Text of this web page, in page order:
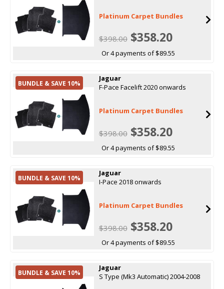
Platinum Carpet Bundles
$398.00$358.20
Or 4 payments of $89.55
BUNDLE & SAVE 10%
Jaguar
F-Pace Facelift 2020 onwards
Platinum Carpet Bundles
$398.00$358.20
Or 4 payments of $89.55
BUNDLE & SAVE 10%
Jaguar
I-Pace 2018 onwards
Platinum Carpet Bundles
$398.00$358.20
Or 4 payments of $89.55
BUNDLE & SAVE 10%
Jaguar
S Type (Mk3 Automatic) 2004-2008